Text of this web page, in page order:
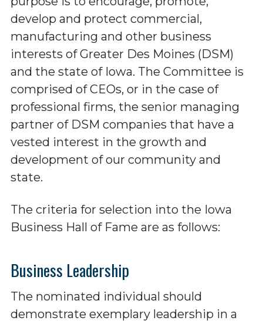
develop and protect commercial,
manufacturing and other business
interests of Greater Des Moines (DSM)
and the state of Iowa. The Committee is
comprised of CEOs, or in the case of
professional firms, the senior managing
partner of DSM companies that have a
vested interest in the growth and
development of our community and
state.
The criteria for selection into the Iowa
Business Hall of Fame are as follows:
Business Leadership
The nominated individual should
demonstrate exemplary leadership in a